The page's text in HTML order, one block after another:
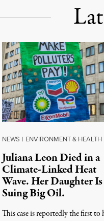
NEWS | ENVIRONMENT & HEALTH
Juliana Leon Died in a
Climate-Linked Heat
Wave. Her Daughter Is
Suing Big Oil.
This case is reportedly the first to